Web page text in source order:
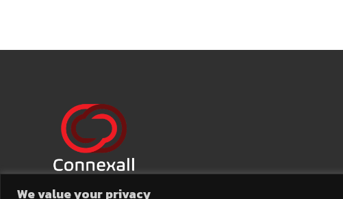
We value your privacy